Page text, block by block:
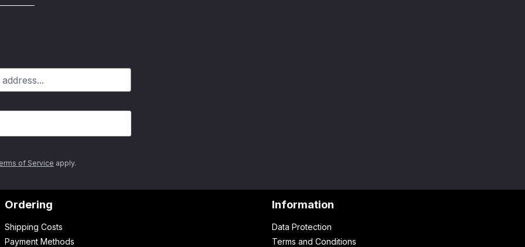
of Service apply.
Ordering
Shipping Costs
Payment Methods
Information
Data Protection
Terms and Conditions